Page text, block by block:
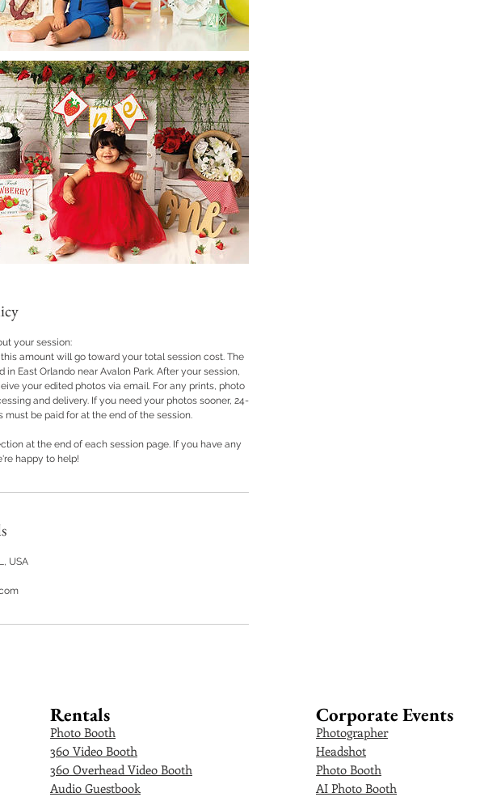
your session:
amount will go toward your total session cost. The
East Orlando near Avalon Park. After your session,
your edited photos via email. For any prints, photo
and delivery. If you need your photos sooner, 24-
be paid for at the end of the session.
at the end of each session page. If you have any
happy to help!
USA
Rentals
Photo Booth
360 Video Booth
360 Overhead Video Booth
Audio Guestbook
Corporate Events
Photographer
Headshot
Photo Booth
AI Photo Booth